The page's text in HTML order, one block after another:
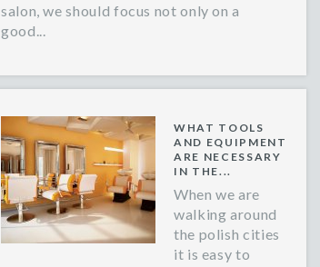
salon, we should focus not only on a
good...
WHAT TOOLS
AND EQUIPMENT
ARE NECESSARY
IN THE...
When we are
walking around
the polish cities
it is easy to